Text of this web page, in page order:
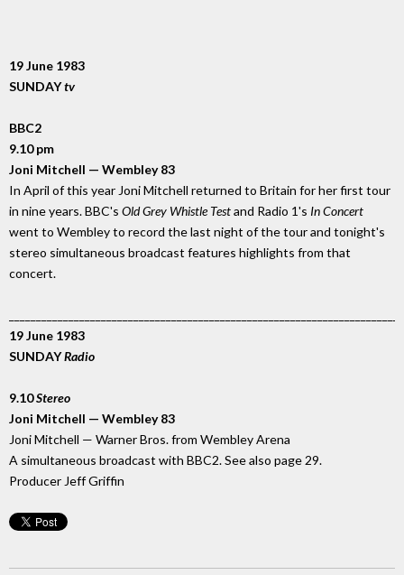
19 June 1983
SUNDAYtv
BBC2
9.10 pm
Joni Mitchell — Wembley 83
In April of this year Joni Mitchell returned to Britain for her first tour
in nine years. BBC's Old Grey Whistle Testand Radio 1's In Concert
went to Wembley to record the last night of the tour and tonight's
stereo simultaneous broadcast features highlights from that
concert.
19 June 1983
SUNDAYRadio
9.10Stereo
Joni Mitchell — Wembley 83
Joni Mitchell — Warner Bros. from Wembley Arena
A simultaneous broadcast with BBC2. See also page 29.
Producer Jeff Griffin